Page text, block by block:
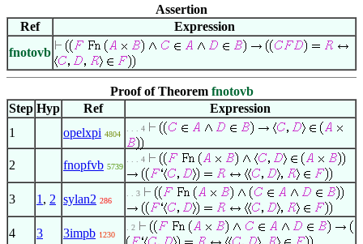
Assertion
Ref
Expression
fnotovb
Proof of Theorem fnotovb
Step Hyp Ref
Expression
1
opelxpi 4804
. . . 4
2 fnopfvb 5739
. . . 4
3 1 , 2 sylan2 286
. . 3
4 3 3impb 1230
. 2